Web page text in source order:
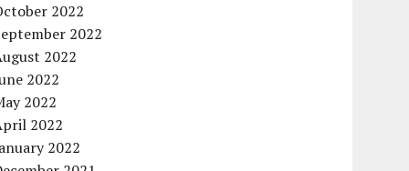
2022
2022
2022
2022
2022
2022
2022